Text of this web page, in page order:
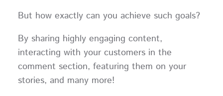
But how exactly can you achieve such goals?
By sharing highly engaging content,
interacting with your customers in the
comment section, featuring them on your
stories, and many more!